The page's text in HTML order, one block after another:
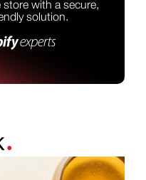
with a secure,
solution.
.